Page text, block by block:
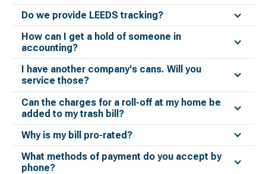
Do we provide LEEDS tracking?
How can I get a hold of someone in
accounting?
I have another company's cans. Will you
service those?
Can the charges for a roll-off at my home be
added to my trash bill?
Why is my bill pro-rated?
What methods of payment do you accept by
phone?